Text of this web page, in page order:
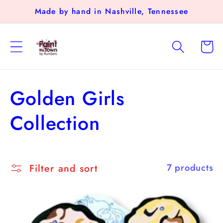
Skip to
content
Made by hand in Nashville, Tennessee
Cart
C
o
l
Golden Girls
Collection
Filter and sort 7 products